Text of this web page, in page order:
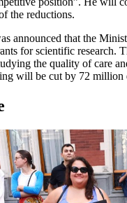
the reductions.
announced that the
for scientific research.
the quality of care
will be cut by 72 million